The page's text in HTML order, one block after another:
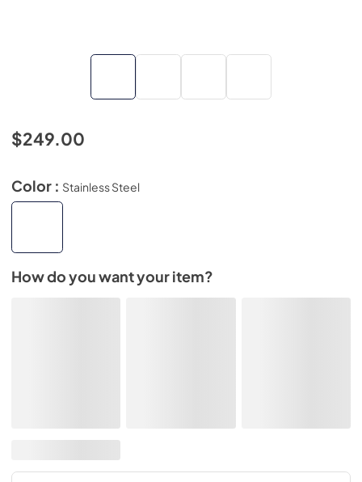
$249.00
Color : Stainless Steel
How do you want your item?